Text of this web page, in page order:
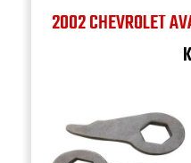
2002 CHEVROLET